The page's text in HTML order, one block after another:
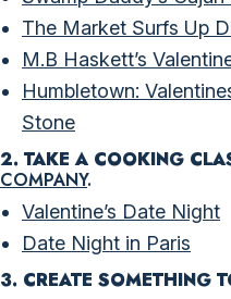
The Market Surfs Up
M.B Haskett’s
Humbletown:
Stone
2. TAKE A COOKING
COMPANY.
Valentine’s Date Night
Date Night in Paris
3. CREATE SOMETHING